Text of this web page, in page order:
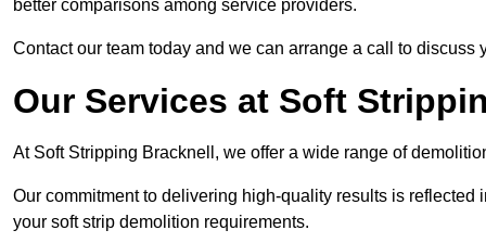
better comparisons among service providers.
Contact our team today and we can arrange a call to
Our Services at Soft
At Soft Stripping Bracknell, we offer a wide range of
Our commitment to delivering high-quality results is
your soft strip demolition requirements.